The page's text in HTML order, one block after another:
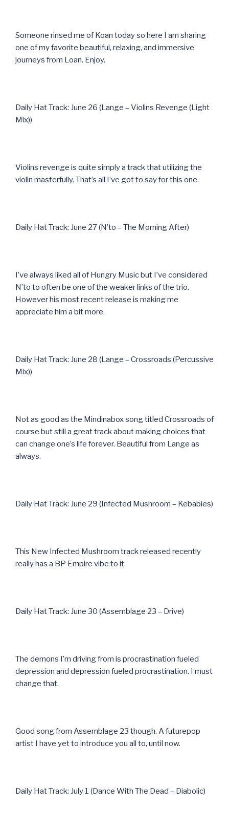
Someone rinsed me of Koan today so here I am sharing
one of my favorite beautiful, relaxing, and immersive
journeys from Loan. Enjoy.
Daily Hat Track: June 26 (Lange – Violins Revenge (Light
Mix))
Violins revenge is quite simply a track that utilizing the
violin masterfully. That’s all I’ve got to say for this one.
Daily Hat Track: June 27 (N’to – The Morning After)
I’ve always liked all of Hungry Music but I’ve considered
N’to to often be one of the weaker links of the trio.
However his most recent release is making me
appreciate him a bit more.
Daily Hat Track: June 28 (Lange – Crossroads (Percussive
Mix))
Not as good as the Mindinabox song titled Crossroads of
course but still a great track about making choices that
can change one’s life forever. Beautiful from Lange as
always.
Daily Hat Track: June 29 (Infected Mushroom – Kebabies)
This New Infected Mushroom track released recently
really has a BP Empire vibe to it.
Daily Hat Track: June 30 (Assemblage 23 – Drive)
The demons I’m driving from is procrastination fueled
depression and depression fueled procrastination. I must
change that.
Good song from Assemblage 23 though. A futurepop
artist I have yet to introduce you all to, until now.
Daily Hat Track: July 1 (Dance With The Dead – Diabolic)